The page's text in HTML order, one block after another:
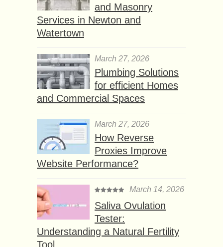
and Masonry
Services in Newton and
Watertown
March 27, 2026
Plumbing Solutions
for efficient Homes
and Commercial Spaces
March 27, 2026
How Reverse
Proxies Improve
Website Performance?
March 14, 2026
Saliva Ovulation
Tester:
Understanding a Natural Fertility
Tool